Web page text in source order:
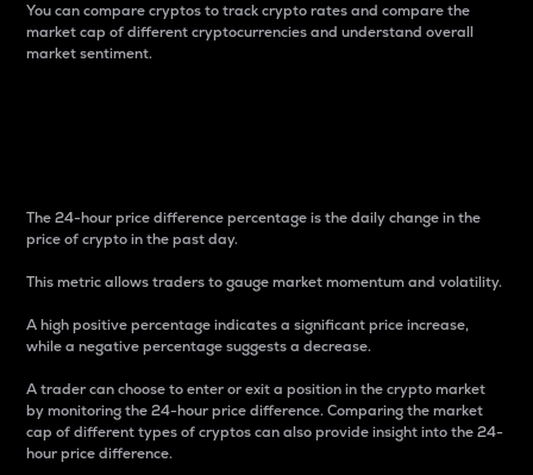
You can compare cryptos to track crypto rates and compare the
market cap of different cryptocurrencies and understand overall
market sentiment.
The 24-hour price difference percentage is the daily change in the
price of crypto in the past day.
This metric allows traders to gauge market momentum and volatility.
A high positive percentage indicates a significant price increase,
while a negative percentage suggests a decrease.
A trader can choose to enter or exit a position in the crypto market
by monitoring the 24-hour price difference. Comparing the market
cap of different types of cryptos can also provide insight into the 24-
hour price difference.